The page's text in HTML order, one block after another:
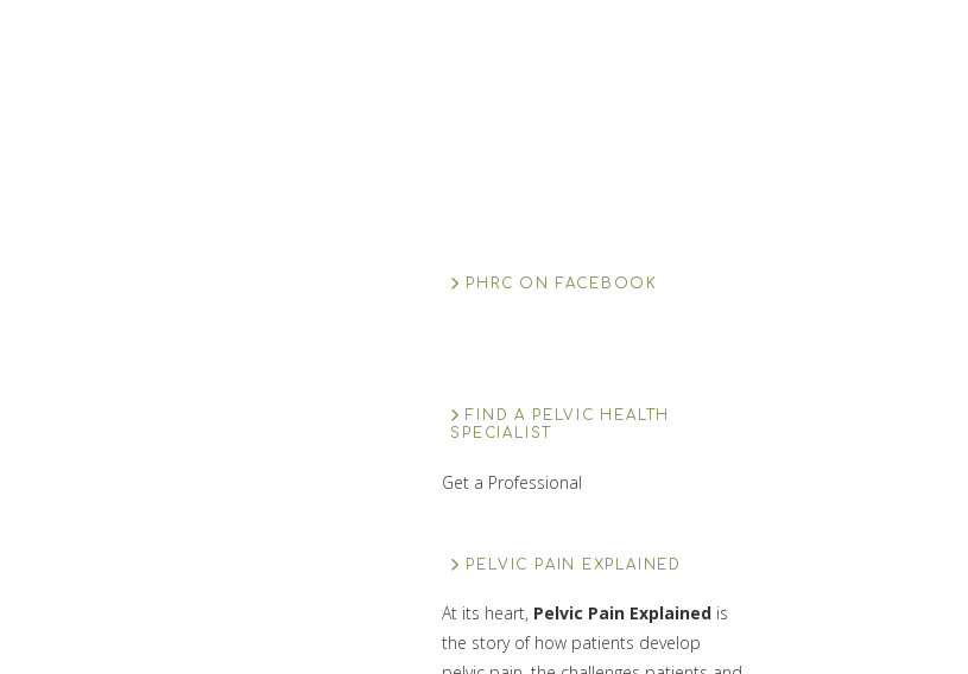
PHRC ON FACEBOOK
FIND A PELVIC HEALTH
SPECIALIST
Get a Professional
PELVIC PAIN EXPLAINED
At its heart, Pelvic Pain Explainedis
the story of how patients develop